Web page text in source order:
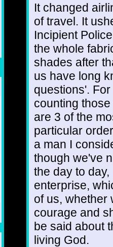
It changed
of travel. It
Incipient
the whole
shades after
us have long
questions'.
counting
are 3 of the
particular
a man I
though we've
the day to
enterprise,
of us, whether
courage and
be said about
living God.